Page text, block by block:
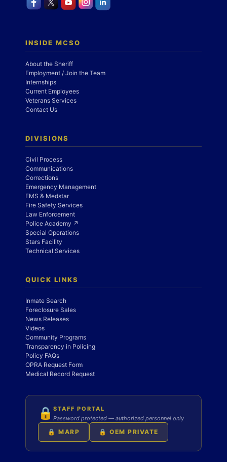
INSIDE MCSO
About the Sheriff
Employment / Join the Team
Internships
Current Employees
Veterans Services
Contact Us
DIVISIONS
Civil Process
Communications
Corrections
Emergency Management
EMS & Medstar
Fire Safety Services
Law Enforcement
Police Academy ↗
Special Operations
Stars Facility
Technical Services
QUICK LINKS
Inmate Search
Foreclosure Sales
News Releases
Videos
Community Programs
Transparency in Policing
Policy FAQs
OPRA Request Form
Medical Record Request
🔒 STAFF PORTAL
Password protected — authorized personnel only
🔒 MARP 🔒 OEM PRIVATE